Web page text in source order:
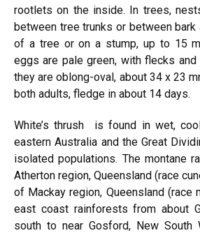
rootlets on the inside. In trees,
between tree trunks or between bark
of a tree or on a stump, up to 15
eggs are pale green, with flecks
they are oblong-oval, about 34 x 23
both adults, fledge in about 14 days.
White’s thrush
is found in wet,
eastern Australia and the Great
isolated populations. The montane
Atherton region, Queensland (race
of Mackay region, Queensland (race
east coast rainforests from about
south to near Gosford, New South